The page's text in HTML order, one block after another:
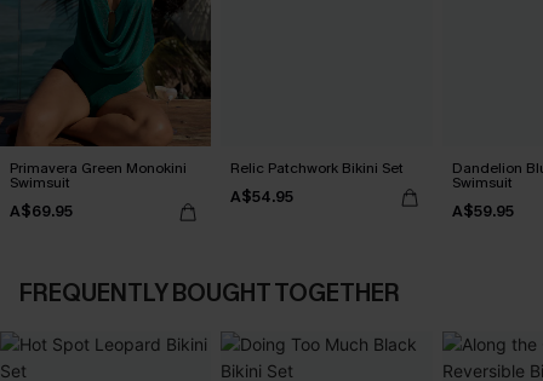
Primavera Green Monokini
Swimsuit
A$69.95
Relic Patchwork Bikini Set
A$54.95
Dandelion
Swimsuit
A$59.95
FREQUENTLY BOUGHT TOGETHER